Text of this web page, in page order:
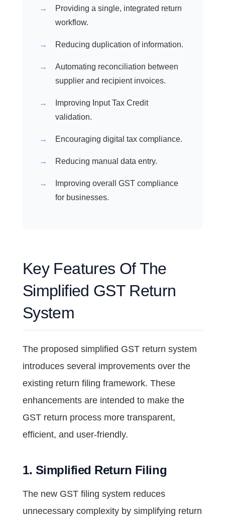
Providing a single, integrated return
workflow.
Reducing duplication of information.
Automating reconciliation between
supplier and recipient invoices.
Improving Input Tax Credit
validation.
Encouraging digital tax compliance.
Reducing manual data entry.
Improving overall GST compliance
for businesses.
Key Features Of The
Simplified GST Return
System
The proposed simplified GST return system
introduces several improvements over the
existing return filing framework. These
enhancements are intended to make the
GST return process more transparent,
efficient, and user-friendly.
1. Simplified Return Filing
The new GST filing system reduces
unnecessary complexity by simplifying return